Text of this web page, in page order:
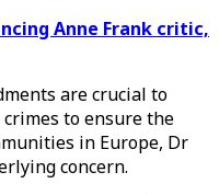
Anne Frank critic,
are crucial to
to ensure the
in Europe, Dr
concern.